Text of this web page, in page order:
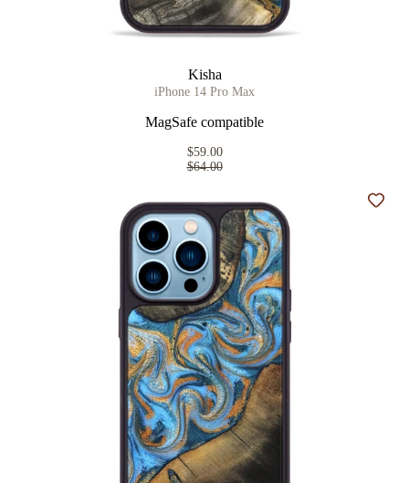
Kisha
iPhone 14 Pro Max
MagSafe compatible
$59.00
$64.00
Add